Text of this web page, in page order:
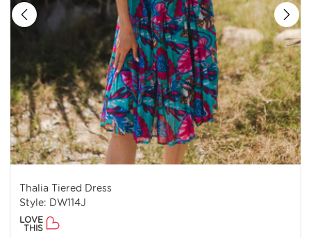
Thalia Tiered Dress
Style: DW114J
LOVE
THIS